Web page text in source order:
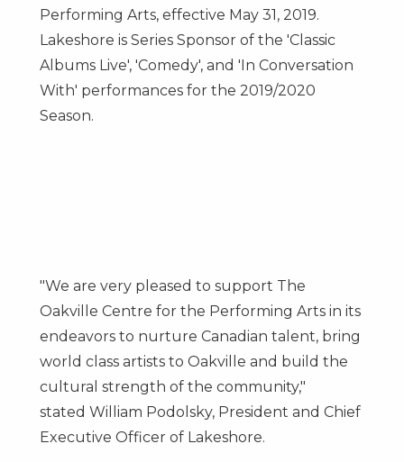
Performing Arts, effective May 31 , 2019.
Lakeshore is Series Sponsor of the 'Classic
Albums Live', 'Comedy', and 'In Conversation
With' performances for the 2019/2020
Season.
"We are very pleased to support The
Oakville Centre for the Performing Arts in its
endeavors to nurture Canadian talent, bring
world class artists to Oakville and build the
cultural strength of the community,"
stated William Podolsky, President and Chief
Executive Officer of Lakeshore.